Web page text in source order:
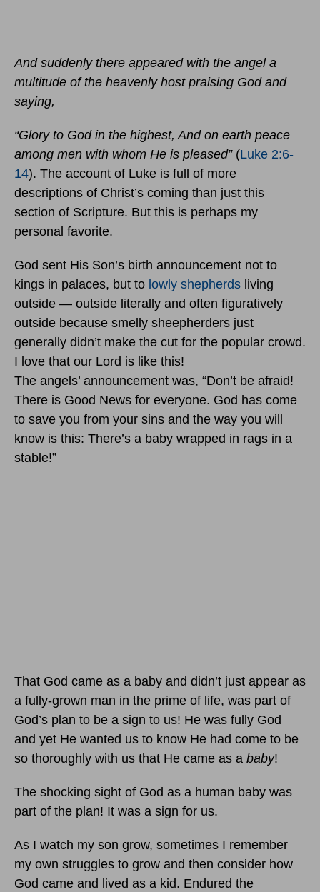
And suddenly there appeared with the angel a
multitude of the heavenly host praising God and
saying,
“Glory to God in the highest, And on earth peace
among men with whom He is pleased” (Luke 2:6-
14). The account of Luke is full of more
descriptions of Christ’s coming than just this
section of Scripture. But this is perhaps my
personal favorite.
God sent His Son’s birth announcement not to
kings in palaces, but to lowly shepherds living
outside — outside literally and often figuratively
outside because smelly sheepherders just
generally didn’t make the cut for the popular crowd.
I love that our Lord is like this!
The angels’ announcement was, “Don’t be afraid!
There is Good News for everyone. God has come
to save you from your sins and the way you will
know is this: There’s a baby wrapped in rags in a
stable!”
That God came as a baby and didn’t just appear as
a fully-grown man in the prime of life, was part of
God’s plan to be a sign to us! He was fully God
and yet He wanted us to know He had come to be
so thoroughly with us that He came as a baby!
The shocking sight of God as a human baby was
part of the plan! It was a sign for us.
As I watch my son grow, sometimes I remember
my own struggles to grow and then consider how
God came and lived as a kid. Endured the